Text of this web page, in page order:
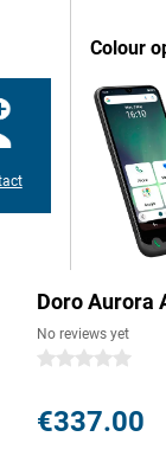
fully
Colour
Doro Aurora
No reviews yet
0 stars
€337.00